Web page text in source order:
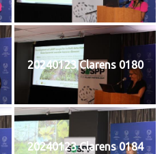
20240123 Clarens 0180
20240123 Clarens 0184